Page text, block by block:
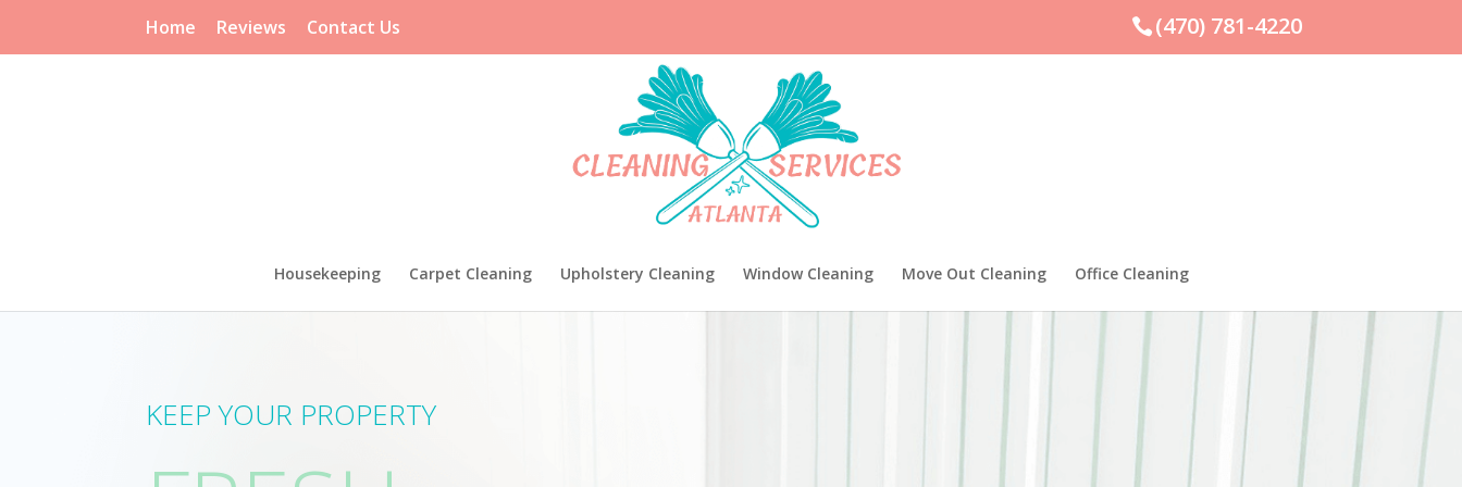
(470) 781-4220
Home Reviews Contact Us
Housekeeping Carpet Cleaning Upholstery Cleaning Window Cleaning Move Out Cleaning Office Cleaning
KEEP YOUR PROPERTY